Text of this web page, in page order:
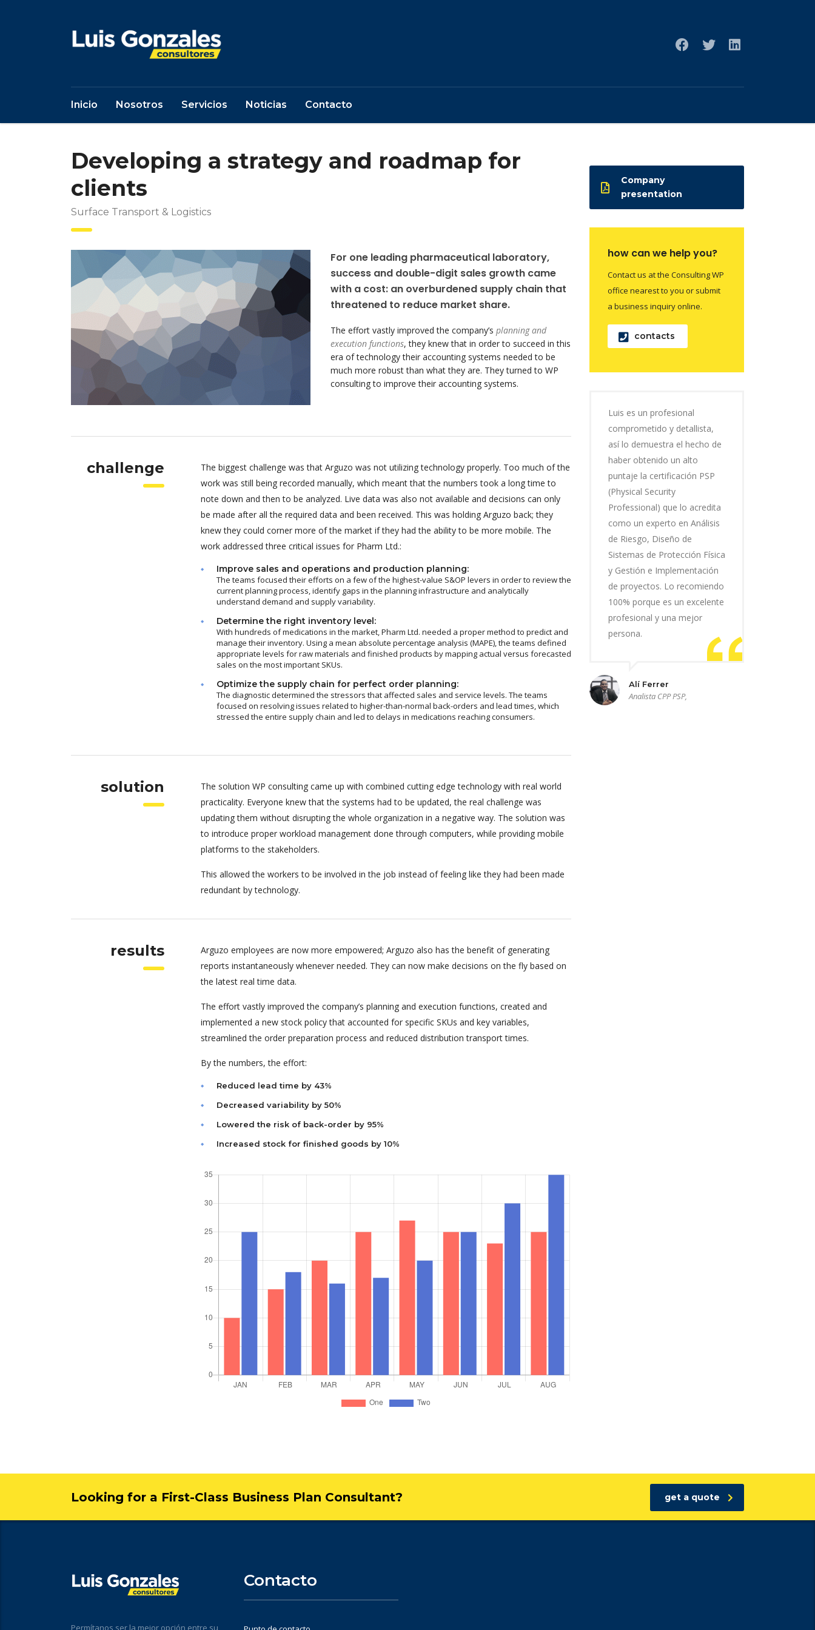
Inicio Nosotros Servicios Noticias Contacto
Developing a strategy and roadmap for
clients
Surface Transport & Logistics
For one leading pharmaceutical laboratory,
success and double-digit sales growth came
with a cost: an overburdened supply chain that
threatened to reduce market share.
The effort vastly improved the company’s planning and
execution functions, they knew that in order to succeed in this
era of technology their accounting systems needed to be
much more robust than what they are. They turned to WP
consulting to improve their accounting systems.
challenge
The biggest challenge was that Arguzo was not utilizing technology properly. Too much of the
work was still being recorded manually, which meant that the numbers took a long time to
note down and then to be analyzed. Live data was also not available and decisions can only
be made after all the required data and been received. This was holding Arguzo back; they
knew they could corner more of the market if they had the ability to be more mobile. The
work addressed three critical issues for Pharm Ltd.:
Improve sales and operations and production planning:
The teams focused their efforts on a few of the highest-value S&OP levers in order to review the
current planning process, identify gaps in the planning infrastructure and analytically
understand demand and supply variability.
Determine the right inventory level:
With hundreds of medications in the market, Pharm Ltd. needed a proper method to predict and
manage their inventory. Using a mean absolute percentage analysis (MAPE), the teams defined
appropriate levels for raw materials and finished products by mapping actual versus forecasted
sales on the most important SKUs.
Optimize the supply chain for perfect order planning:
The diagnostic determined the stressors that affected sales and service levels. The teams
focused on resolving issues related to higher-than-normal back-orders and lead times, which
stressed the entire supply chain and led to delays in medications reaching consumers.
solution
The solution WP consulting came up with combined cutting edge technology with real world
practicality. Everyone knew that the systems had to be updated, the real challenge was
updating them without disrupting the whole organization in a negative way. The solution was
to introduce proper workload management done through computers, while providing mobile
platforms to the stakeholders.
This allowed the workers to be involved in the job instead of feeling like they had been made
redundant by technology.
results
Arguzo employees are now more empowered; Arguzo also has the benefit of generating
reports instantaneously whenever needed. They can now make decisions on the fly based on
the latest real time data.
The effort vastly improved the company’s planning and execution functions, created and
implemented a new stock policy that accounted for specific SKUs and key variables,
streamlined the order preparation process and reduced distribution transport times.
By the numbers, the effort:
Reduced lead time by 43%
Decreased variability by 50%
Lowered the risk of back-order by 95%
Increased stock for finished goods by 10%
Company
presentation
how can we help you?
Contact us at the Consulting WP
office nearest to you or submit
a business inquiry online.
contacts
Luis es un profesional
comprometido y detallista,
así lo demuestra el hecho de
haber obtenido un alto
puntaje la certificación PSP
(Physical Security
Professional) que lo acredita
como un experto en Análisis
de Riesgo, Diseño de
Sistemas de Protección Física
y Gestión e Implementación
de proyectos. Lo recomiendo
100% porque es un excelente
profesional y una mejor
persona.
Alí Ferrer
Analista CPP PSP,
Looking for a First-Class Business Plan Consultant? get a quote
Permítanos ser la mejor opción entre su
Contacto